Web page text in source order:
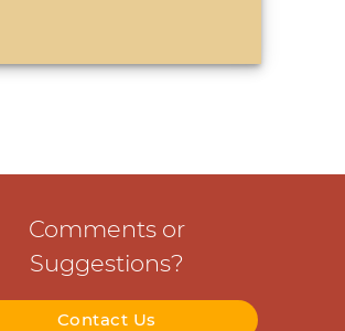
Comments or
Suggestions?
Contact Us